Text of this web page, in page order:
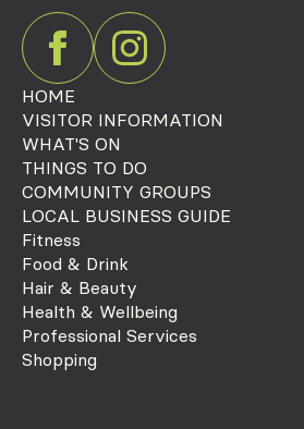
HOME
VISITOR INFORMATION
WHAT'S ON
THINGS TO DO
COMMUNITY GROUPS
LOCAL BUSINESS GUIDE
Fitness
Food & Drink
Hair & Beauty
Health & Wellbeing
Professional Services
Shopping